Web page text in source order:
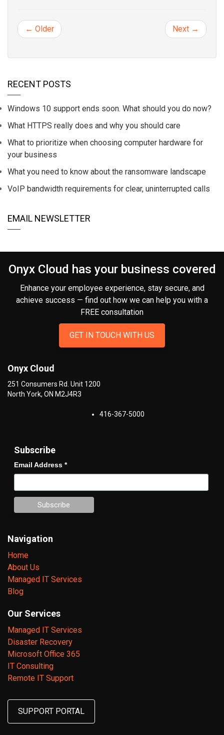
← Older Next →
RECENT POSTS
Windows 10 support ends soon. What should you do now?
What HTTPS really does and why you should care
What to prioritize when choosing computer hardware for
your business
What you need to know about the ransomware landscape
VoIP bandwidth requirements for clear, uninterrupted calls
EMAIL NEWSLETTER
Onyx Cloud has your business covered
Enhance your employee experience, stay secure, and
achieve success — find out how we can help you with a
FREE consultation
GET IN TOUCH WITH US
Onyx Cloud
251 Consumers Rd. Unit 1200
North York, ON M2J4R3
416-367-5000
Subscribe
Email Address *
Navigation
Home
About Us
Managed IT Services
Blog
Our Services
Managed IT Services
Disaster Recovery
Microsoft Office 365
IT Consulting
Remote IT Support
SUPPORT PORTAL